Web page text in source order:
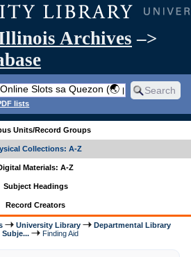
Archives –>
lists
Units/Record Groups
Collections: A-Z
Materials: A-Z
Subject Headings
Record Creators
University Library
Departmental Library
Subje... Finding Aid